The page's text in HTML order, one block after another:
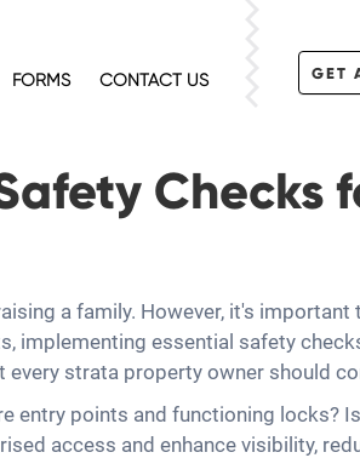
FORMS CONTACT US GET
Checks
a family. However, it's important
implementing essential safety
strata property owner should
entry points and functioning locks?
access and enhance visibility,